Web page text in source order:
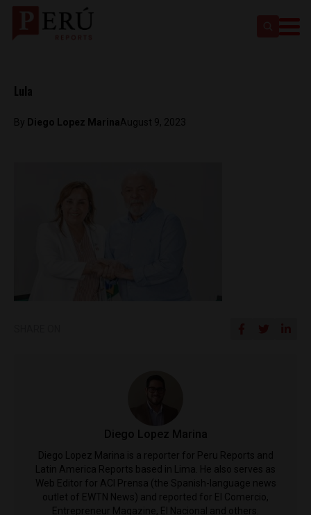
Lula
By Diego Lopez MarinaAugust 9, 2023
Diego Lopez Marina
Diego Lopez Marina is a reporter for Peru Reports and
Latin America Reports based in Lima. He also serves as
Web Editor for ACI Prensa (the Spanish-language news
outlet of EWTN News) and reported for El Comercio,
Entrepreneur Magazine, El Nacional and others.